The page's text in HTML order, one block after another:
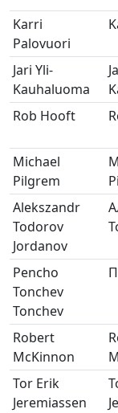
Karri
Palovuori
Jari Yli-
Kauhaluoma
Rob Hooft
Michael
Pilgrem
Alekszandr
Todorov
Jordanov
Pencho
Tonchev
Tonchev
Robert
McKinnon
Tor Erik
Jeremiassen